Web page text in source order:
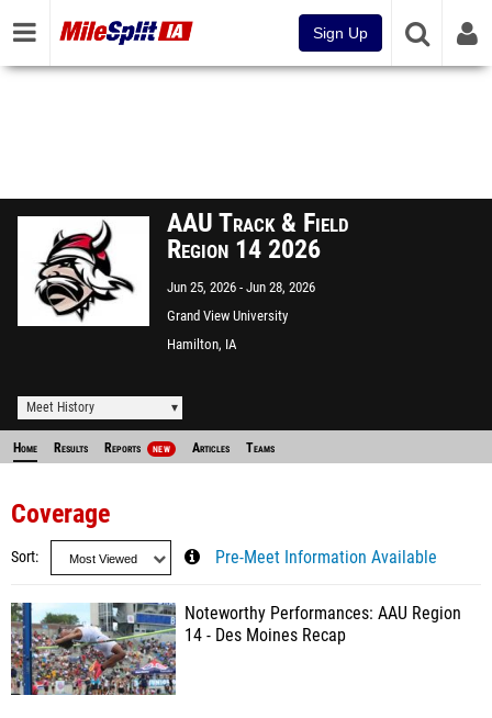
Sign Up
AAU Track & Field
Region 14 2026
Jun 25, 2026 Jun 28, 2026
Grand View University
Hamilton, IA
Meet History
Home Results Reports NEW Articles Teams
Coverage
Sort Pre-Meet Information Available
Noteworthy Performances: AAU Region
14 - Des Moines Recap